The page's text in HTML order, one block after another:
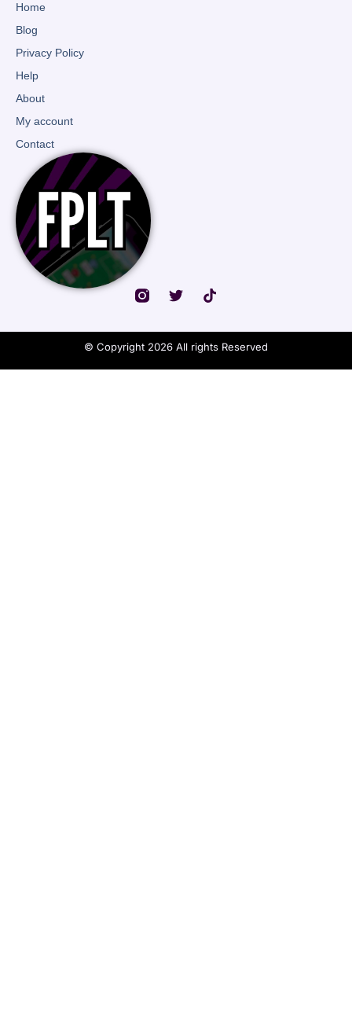
Home
Blog
Privacy Policy
Help
About
My account
Contact
© Copyright 2026 All rights Reserved